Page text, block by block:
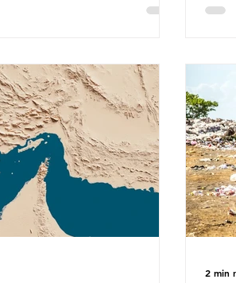
inundating Indonesian
their own bans. The
government initially
to create livelihoods with
imports. Paper mills were to
imports to source scrap
reuse in their production,
communitie
that
life
2 min